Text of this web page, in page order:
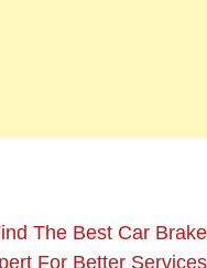
The Best Car Brake
For Better Services